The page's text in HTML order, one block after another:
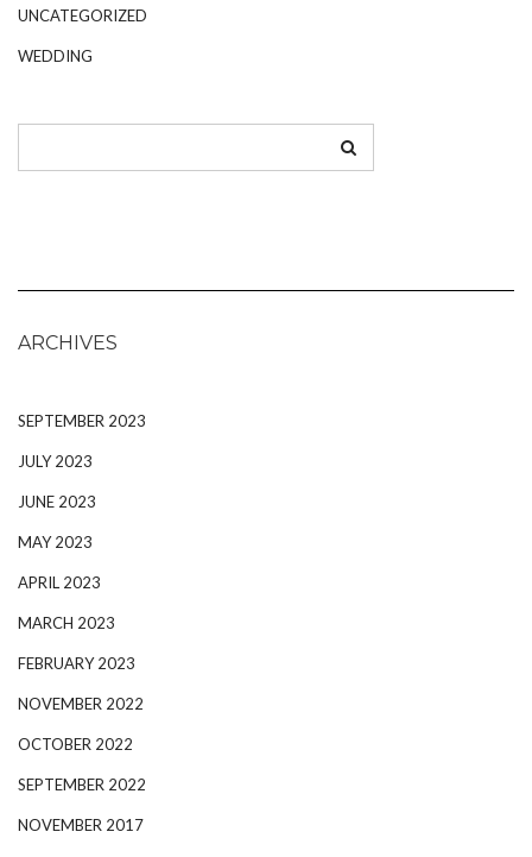
UNCATEGORIZED
WEDDING
ARCHIVES
SEPTEMBER 2023
JULY 2023
JUNE 2023
MAY 2023
APRIL 2023
MARCH 2023
FEBRUARY 2023
NOVEMBER 2022
OCTOBER 2022
SEPTEMBER 2022
NOVEMBER 2017